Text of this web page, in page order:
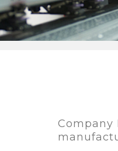
Company